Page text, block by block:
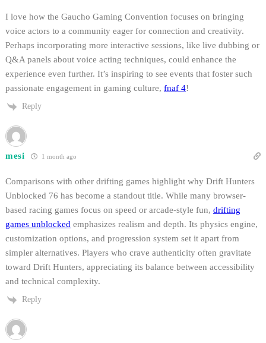
I love how the Gaucho Gaming Convention focuses on bringing
voice actors to a community eager for connection and creativity.
Perhaps incorporating more interactive sessions, like live dubbing or
Q&A panels about voice acting techniques, could enhance the
experience even further. It’s inspiring to see events that foster such
passionate engagement in gaming culture, fnaf 4!
Reply
mesi 1 month ago
Comparisons with other drifting games highlight why Drift Hunters
Unblocked 76 has become a standout title. While many browser-
based racing games focus on speed or arcade-style fun, drifting
games unblocked emphasizes realism and depth. Its physics engine,
customization options, and progression system set it apart from
simpler alternatives. Players who crave authenticity often gravitate
toward Drift Hunters, appreciating its balance between accessibility
and technical complexity.
Reply